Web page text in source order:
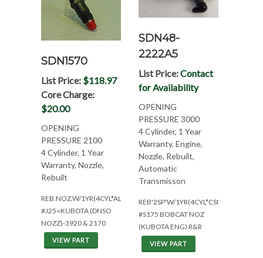
SDN1570
List Price: $118.97
Core Charge:
$20.00
OPENING
PRESSURE 2100
4 Cylinder, 1 Year
Warranty, Nozzle,
Rebuilt
REB.NOZ.W/1YR(4CYL*ALL)
#J25=KUBOTA (DNSO
NOZZ)-3920 & 2170
VIEW PART
SDN48-
2222A5
List Price:Contact
for Availability
OPENING
PRESSURE 3000
4 Cylinder, 1 Year
Warranty, Engine,
Nozzle, Rebuilt,
Automatic
Transmisson
REB'2SP'W/1YR(4CYL*CSN:234/235/
#S175 BOBCAT NOZ
(KUBOTA ENG) R&R
VIEW PART